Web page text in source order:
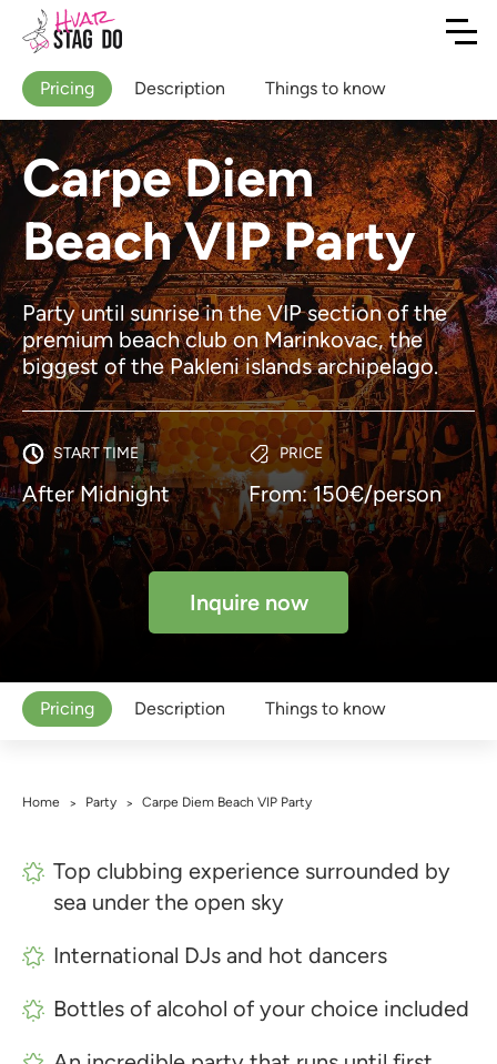
Carpe Diem
Beach VIP Party
Party until sunrise in the VIP section of the
premium beach club on Marinkovac, the
biggest of the Pakleni islands archipelago.
START TIME
After Midnight
PRICE
From: 150€/person
Inquire now
Pricing Description Things to know
Pricing Description Things to know
Home > Party > Carpe Diem Beach VIP Party
Top clubbing experience surrounded by
sea under the open sky
International DJs and hot dancers
Bottles of alcohol of your choice included